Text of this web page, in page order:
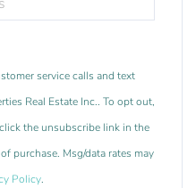
service calls and text
Real Estate Inc.. To opt out,
the unsubscribe link in the
purchase. Msg/data rates may
Policy.